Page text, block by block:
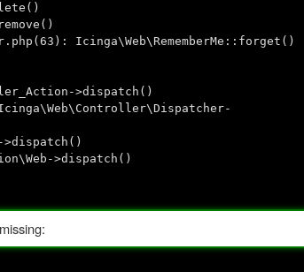
Icinga\Web\RememberMe::forget()
>dispatch()
>dispatch()